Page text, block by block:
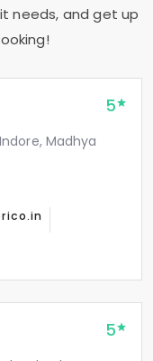
needs, and get up
5
Madhya
5